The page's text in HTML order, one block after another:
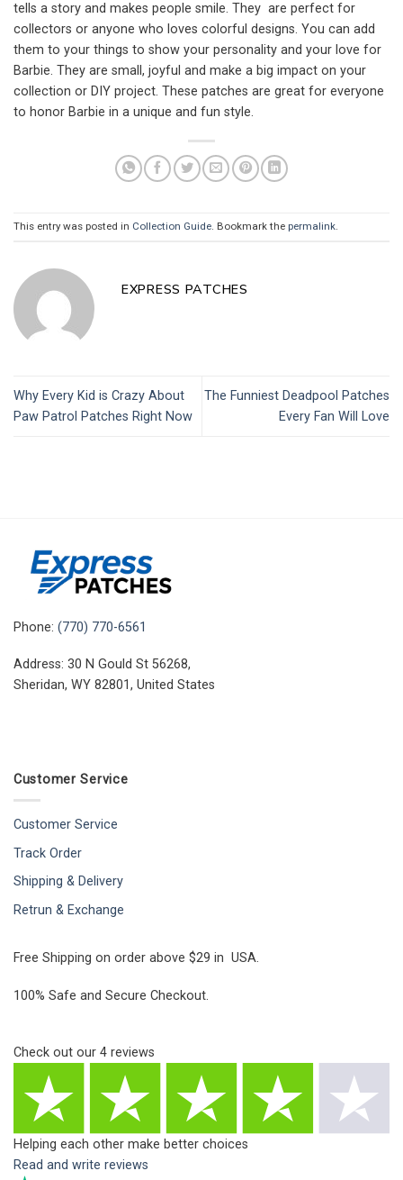
tells a story and makes people smile. They are perfect for
collectors or anyone who loves colorful designs. You can add
them to your things to show your personality and your love for
Barbie. They are small, joyful and make a big impact on your
collection or DIY project. These patches are great for everyone
to honor Barbie in a unique and fun style.
This entry was posted in Collection Guide. Bookmark the permalink.
EXPRESS PATCHES
Why Every Kid is Crazy About
Paw Patrol Patches Right Now
The Funniest Deadpool Patches
Every Fan Will Love
Phone: (770) 770-6561
Address: 30 N Gould St 56268,
Sheridan, WY 82801, United States
Customer Service
Customer Service
Track Order
Shipping & Delivery
Retrun & Exchange
Free Shipping on order above $29 in USA.
100% Safe and Secure Checkout.
Check out our 4 reviews
Helping each other make better choices
Read and write reviews